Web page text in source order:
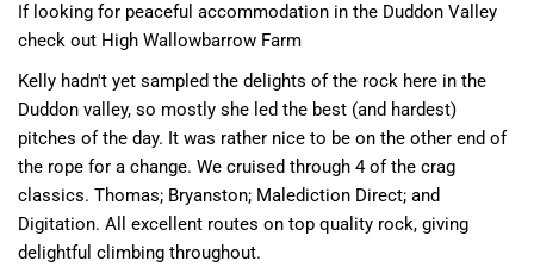
If looking for peaceful accommodation in the Duddon Valley
check out High Wallowbarrow Farm
Kelly hadn't yet sampled the delights of the rock here in the
Duddon valley, so mostly she led the best (and hardest)
pitches of the day. It was rather nice to be on the other end of
the rope for a change. We cruised through 4 of the crag
classics. Thomas; Bryanston; Malediction Direct; and
Digitation. All excellent routes on top quality rock, giving
delightful climbing throughout.